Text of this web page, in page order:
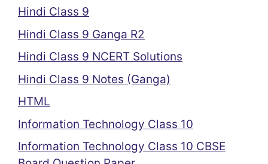
Hindi Class 9
Hindi Class 9 Ganga R2
Hindi Class 9 NCERT Solutions
Hindi Class 9 Notes (Ganga)
HTML
Information Technology Class 10
Information Technology Class 10 CBSE